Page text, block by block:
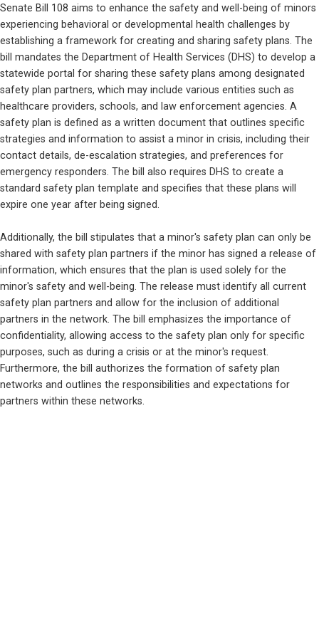
Senate Bill 108 aims to enhance the safety and well-being of minors
experiencing behavioral or developmental health challenges by
establishing a framework for creating and sharing safety plans. The
bill mandates the Department of Health Services (DHS) to develop a
statewide portal for sharing these safety plans among designated
safety plan partners, which may include various entities such as
healthcare providers, schools, and law enforcement agencies. A
safety plan is defined as a written document that outlines specific
strategies and information to assist a minor in crisis, including their
contact details, de-escalation strategies, and preferences for
emergency responders. The bill also requires DHS to create a
standard safety plan template and specifies that these plans will
expire one year after being signed.
Additionally, the bill stipulates that a minor's safety plan can only be
shared with safety plan partners if the minor has signed a release of
information, which ensures that the plan is used solely for the
minor's safety and well-being. The release must identify all current
safety plan partners and allow for the inclusion of additional
partners in the network. The bill emphasizes the importance of
confidentiality, allowing access to the safety plan only for specific
purposes, such as during a crisis or at the minor's request.
Furthermore, the bill authorizes the formation of safety plan
networks and outlines the responsibilities and expectations for
partners within these networks.